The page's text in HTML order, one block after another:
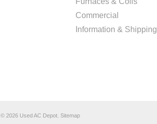
Commercial
Information & Shipping
© 2026 Used AC Depot. Sitemap